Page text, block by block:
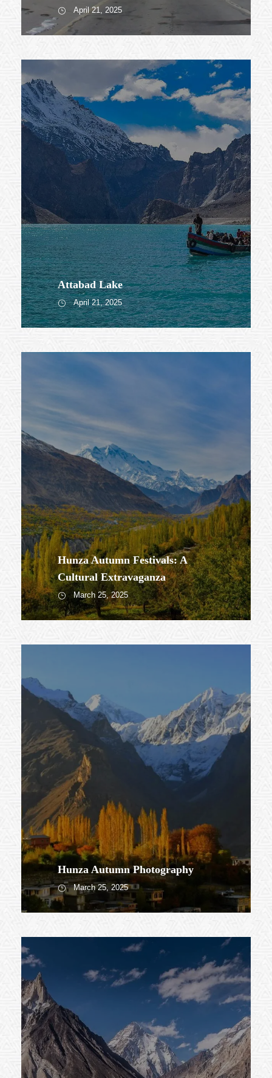
April 21, 2025
Attabad Lake
April 21, 2025
Hunza Autumn Festivals: A
Cultural Extravaganza
March 25, 2025
Hunza Autumn Photography
March 25, 2025